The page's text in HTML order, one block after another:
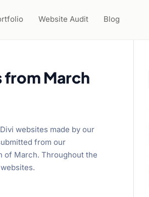
Website Audit Blog
from March
websites made by our
from our
of March. Throughout the